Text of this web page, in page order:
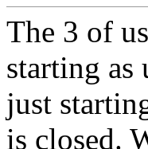
The 3 of
starting
just
is closed.